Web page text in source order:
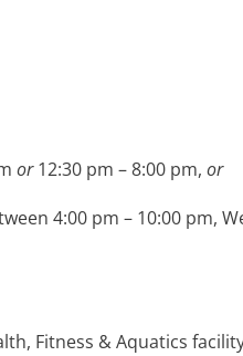
or12:30 pm – 8:00 pm,or
4:00 pm – 10:00 pm,
Fitness & Aquatics